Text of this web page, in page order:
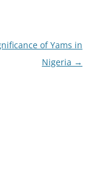
of Yams in
Nigeria →